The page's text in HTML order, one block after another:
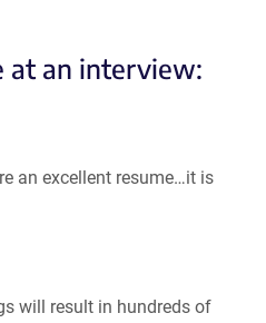
at an interview:
an excellent resume…it is
will result in hundreds of